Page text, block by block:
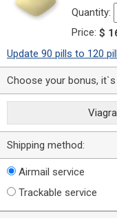
Quantity:
Price: $
Update 90 pills to 120
Choose your bonus,
Shipping method:
Airmail service
Trackable service